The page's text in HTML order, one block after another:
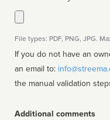
File types: PDF, PNG, JPG.
If you do not have an
an email to:
the manual validation
Additional comments